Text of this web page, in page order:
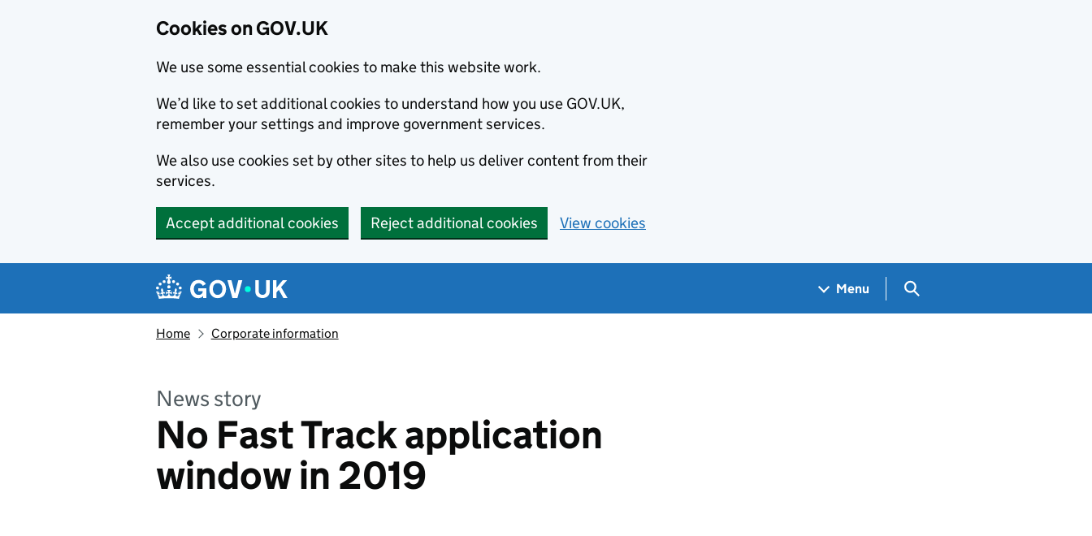
Cookies on GOV.UK
We use some essential cookies to make this website work.
We’d like to set additional cookies to understand how you use GOV.UK,
remember your settings and improve government services.
We also use cookies set by other sites to help us deliver content from their
services.
Accept additional cookies Reject additional cookies View cookies
Navigation menu
Menu Search GOV.UK
Home Corporate information
News story
No Fast Track application
window in 2019